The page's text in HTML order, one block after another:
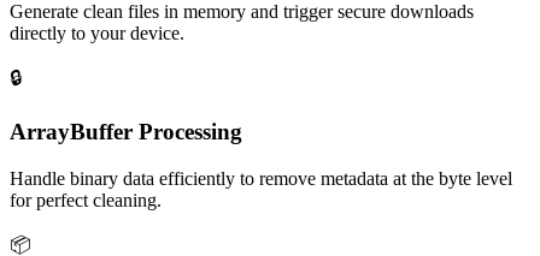
Generate clean files in memory and trigger secure downloads
directly to your device.
🔒
ArrayBuffer Processing
Handle binary data efficiently to remove metadata at the byte level
for perfect cleaning.
📦